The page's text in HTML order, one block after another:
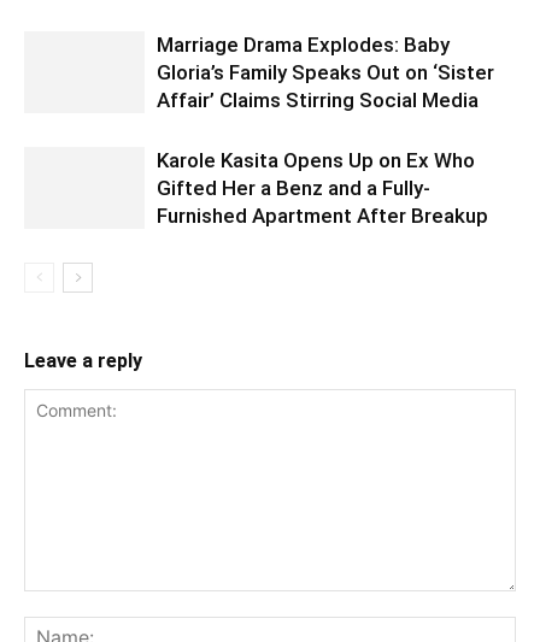
Marriage Drama Explodes: Baby
Gloria’s Family Speaks Out on ‘Sister
Affair’ Claims Stirring Social Media
Karole Kasita Opens Up on Ex Who
Gifted Her a Benz and a Fully-
Furnished Apartment After Breakup
Leave a reply